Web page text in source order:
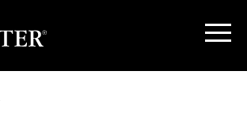
Show